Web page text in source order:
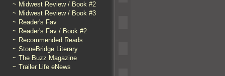
~ Midwest Review / Book #2
~ Midwest Review / Book #3
~ Reader's Fav
~ Reader's Fav / Book #2
~ Recommended Reads
~ StoneBridge Literary
~ The Buzz Magazine
~ Trailer Life eNews